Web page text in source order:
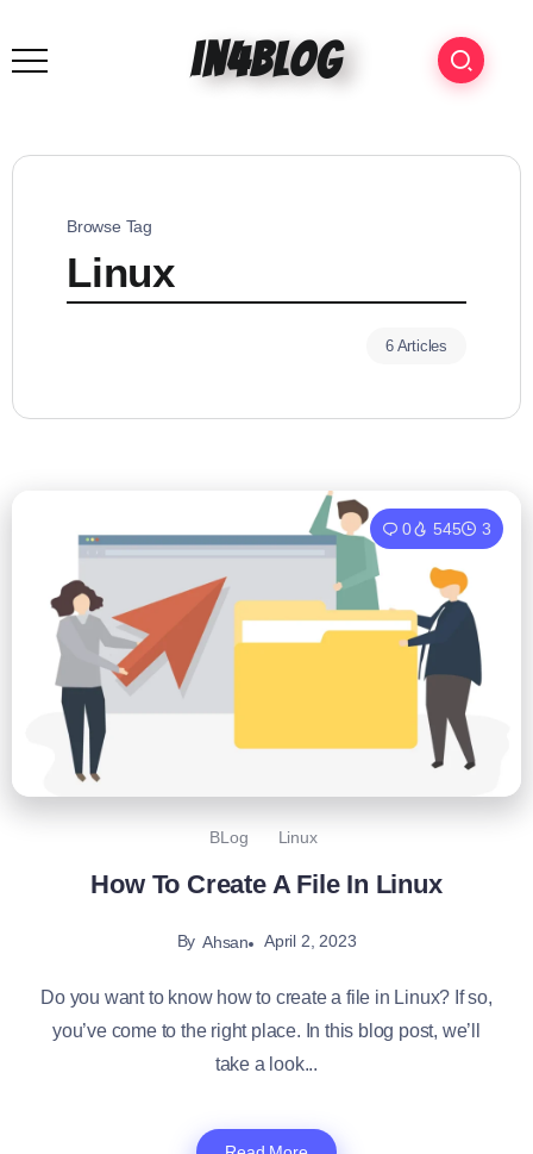
in4blog
Browse Tag
Linux
6 Articles
0 545 3
BLog Linux
How To Create A File In Linux
By Ahsan April 2, 2023
Do you want to know how to create a file in Linux? If so,
you’ve come to the right place. In this blog post, we’ll
take a look...